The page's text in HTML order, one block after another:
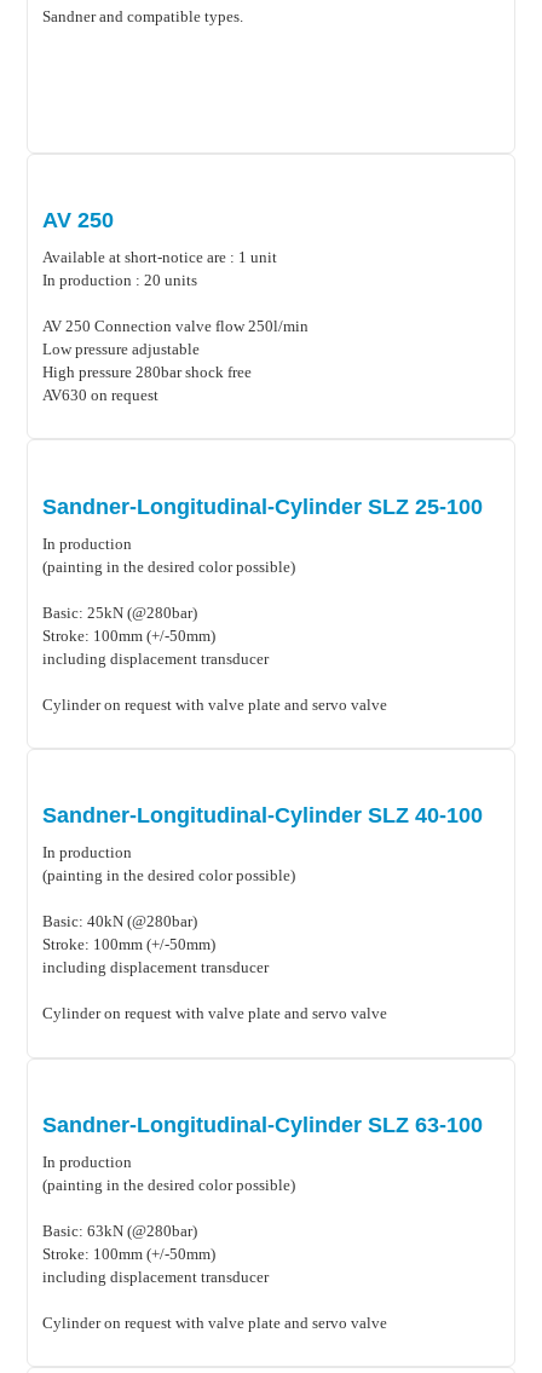
Sandner and compatible types.
AV 250
Available at short-notice are : 1 unit
In production : 20 units
AV 250 Connection valve flow 250l/min
Low pressure adjustable
High pressure 280bar shock free
AV630 on request
Sandner-Longitudinal-Cylinder SLZ 25-100
In production
(painting in the desired color possible)
Basic: 25kN (@280bar)
Stroke: 100mm (+/-50mm)
including displacement transducer
Cylinder on request with valve plate and servo valve
Sandner-Longitudinal-Cylinder SLZ 40-100
In production
(painting in the desired color possible)
Basic: 40kN (@280bar)
Stroke: 100mm (+/-50mm)
including displacement transducer
Cylinder on request with valve plate and servo valve
Sandner-Longitudinal-Cylinder SLZ 63-100
In production
(painting in the desired color possible)
Basic: 63kN (@280bar)
Stroke: 100mm (+/-50mm)
including displacement transducer
Cylinder on request with valve plate and servo valve